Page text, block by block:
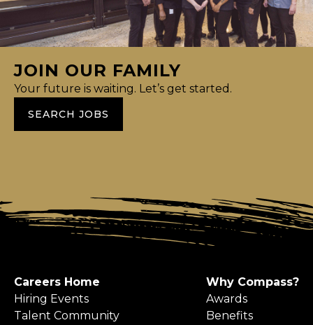
JOIN OUR FAMILY
Your future is waiting. Let’s get started.
SEARCH JOBS
Careers Home
Hiring Events
Talent Community
Why Compass?
Awards
Benefits